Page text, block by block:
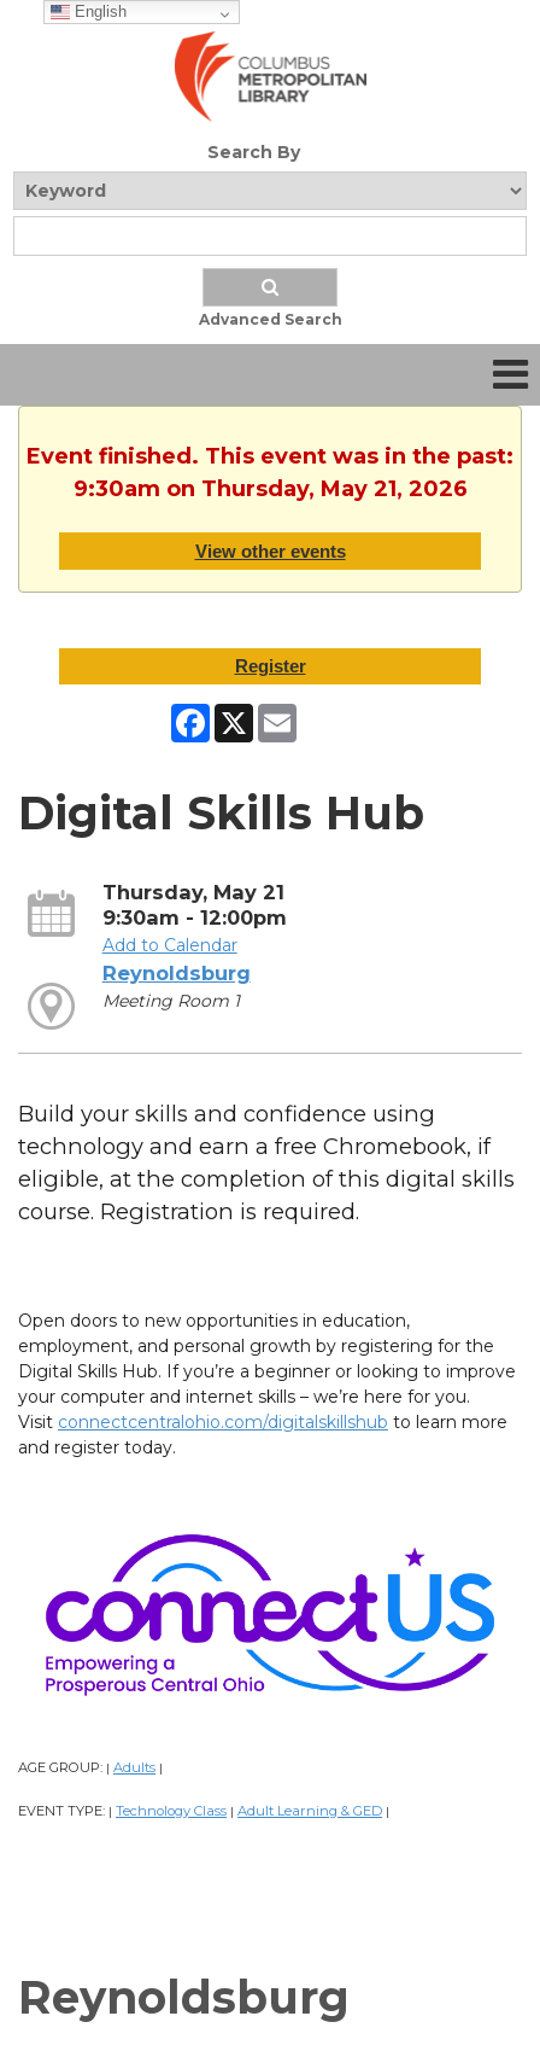
English
Search By
Advanced Search
Event finished. This event was in the past:
9:30am on Thursday, May 21, 2026
View other events
Register
Facebook
X
Digital Skills Hub
Thursday, May 21
9:30am - 12:00pm
Add to Calendar
Reynoldsburg
Meeting Room 1
Build your skills and confidence using
technology and earn a free Chromebook, if
eligible, at the completion of this digital skills
course. Registration is required.
Open doors to new opportunities in education,
employment, and personal growth by registering for the
Digital Skills Hub. If you’re a beginner or looking to improve
your computer and internet skills – we’re here for you.
Visit connectcentralohio.com/digitalskillshub to learn more
and register today.
AGE GROUP: Adults
EVENT TYPE: Technology Class Adult Learning & GED
Reynoldsburg